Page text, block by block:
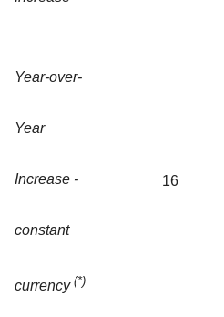
Year-over-
Year
Increase -
constant
currency(*)
16